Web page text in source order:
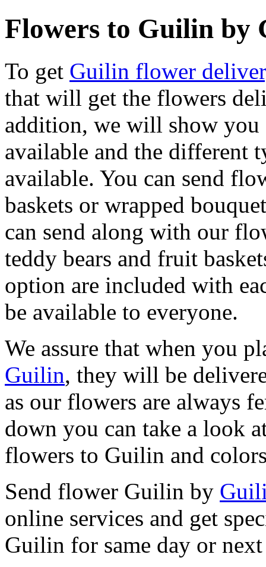
Flowers to Guilin by
To get Guilin flower
that will get the flowers
addition, we will show you
available and the different
available. You can send
baskets or wrapped
can send along with our
teddy bears and fruit
option are included with
be available to everyone.
We assure that when you
Guilin, they will be
as our flowers are always
down you can take a look
flowers to Guilin and
Send flower Guilin by
online services and get
Guilin for same day or next